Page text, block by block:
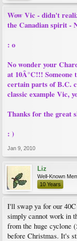
Wow Vic - didn't
the Canadian spirit -
: o
No wonder your
at 10Â°C!!! Someone
certain parts of B.C.
classic example Vic,
Thanks for the great
: )
Jan 9, 2010
Liz
Well-Known
10 Years
I'll swap ya for our
simply cannot work in
from the huge cyclone
before Christmas. It's